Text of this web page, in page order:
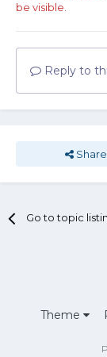
be visible.
Reply to
Share
Go to topic
Theme